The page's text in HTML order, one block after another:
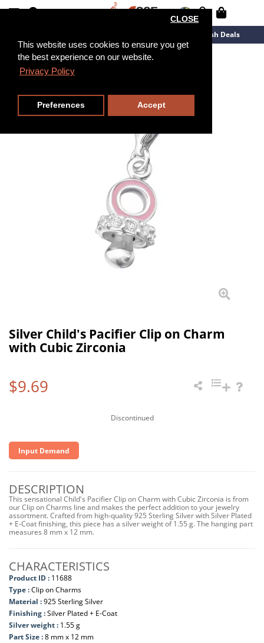
This website uses cookies to ensure you get
the best experience on our website.
Privacy Policy
CLOSE
Preferences Accept
Flash Deals
Silver Child's Pacifier Clip on Charm
with Cubic Zirconia
$9.69
Discontinued
Input Demand
DESCRIPTION
This sensational Child's Pacifier Clip on Charm with Cubic Zirconia is from
our Clip on Charms line and makes the perfect addition to your jewelry
assortment. Crafted from high-quality 925 Sterling Silver with Silver Plated
+ E-Coat finishing, this piece has a silver weight of 1.55 g. The hanging part
measures 8 mm x 12 mm.
CHARACTERISTICS
Product ID : 11688
Type :Clip on Charms
Material :925 Sterling Silver
Finishing :Silver Plated + E-Coat
Silver weight : 1.55 g
Part Size :8 mm x 12 mm